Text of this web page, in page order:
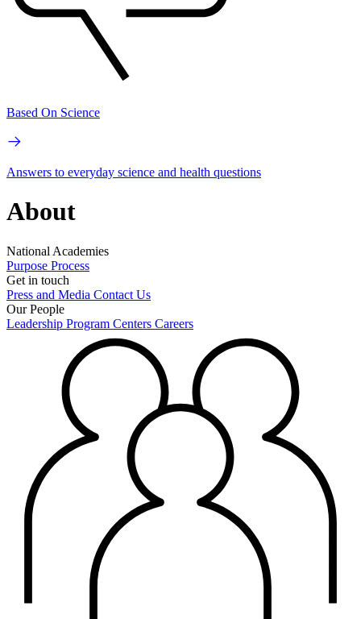
Based On Science
Answers to everyday science and health questions
About
National Academies
Purpose Process
Get in touch
Press and Media Contact Us
Our People
Leadership Program Centers Careers